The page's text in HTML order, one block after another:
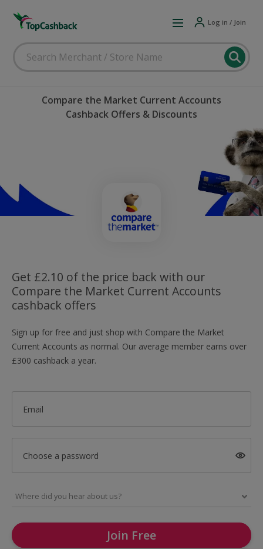
Log in / Join
Compare the Market Current Accounts
Cashback Offers & Discounts
Get £2.10 of the price back with our
Compare the Market Current Accounts
cashback offers
Sign up for free and just shop with Compare the Market
Current Accounts as normal. Our average member earns over
£300 cashback a year.
Email
Choose a password
Join Free